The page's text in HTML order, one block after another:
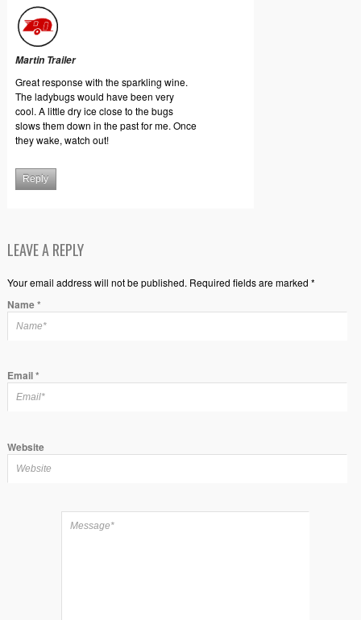
Martin Trailer
Great response with the sparkling wine.
The ladybugs would have been very
cool. A little dry ice close to the bugs
slows them down in the past for me. Once
they wake, watch out!
Reply
LEAVE A REPLY
Your email address will not be published. Required fields are marked *
Name*
Email*
Website